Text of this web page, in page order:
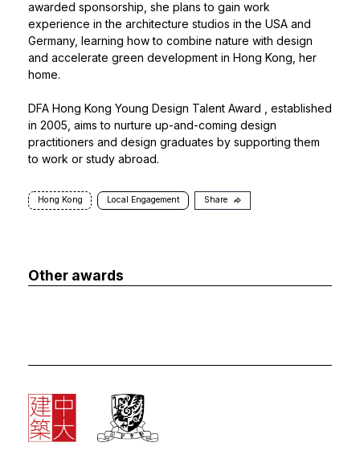
awarded sponsorship, she plans to gain work
experience in the architecture studios in the USA and
Germany, learning how to combine nature with design
and accelerate green development in Hong Kong, her
home.
DFA Hong Kong Young Design Talent Award , established
in 2005, aims to nurture up-and-coming design
practitioners and design graduates by supporting them
to work or study abroad.
Hong Kong Local Engagement Share
Other awards